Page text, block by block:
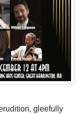
gleefully